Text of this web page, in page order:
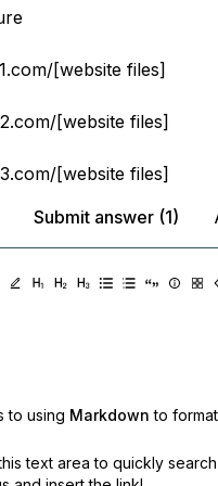
[website files]
[website files]
[website files]
Submit answer (1)
to using Markdown to
text area to quickly